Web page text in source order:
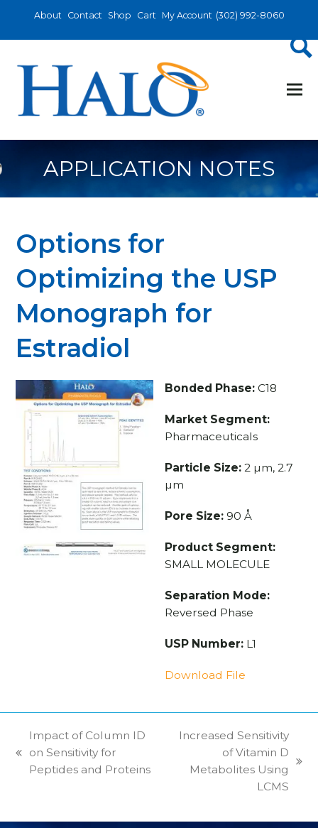
About Contact Shop Cart My Account (302) 992-8060
APPLICATION NOTES
Options for
Optimizing the USP
Monograph for
Estradiol
Bonded Phase:C18
Market Segment:
Pharmaceuticals
Particle Size:2 µm, 2.7
µm
Pore Size:90 Å
Product Segment:
SMALL MOLECULE
Separation Mode:
Reversed Phase
USP Number:L1
Download File
previous
post:
Impact of Column ID
on Sensitivity for
Peptides and Proteins
next
Increased Sensitivity
of Vitamin D
Metabolites Using
LCMS